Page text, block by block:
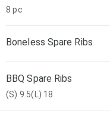
8 pc
Boneless Spare Ribs
BBQ Spare Ribs
(S) 9.5(L) 18